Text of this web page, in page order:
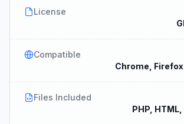
License
Compatible
Chrome,
Files Included
PHP,